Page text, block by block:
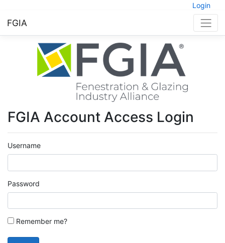
Login
FGIA
FGIA Account Access Login
Username
Password
Remember me?